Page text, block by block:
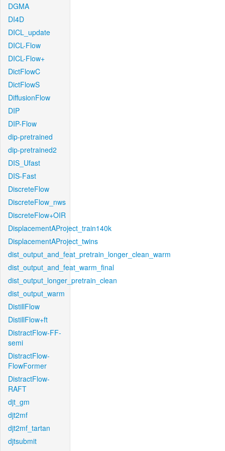
DGMA
DI4D
DICL_update
DICL-Flow
DICL-Flow+
DictFlowC
DictFlowS
DiffusionFlow
DIP
DIP-Flow
dip-pretrained
dip-pretrained2
DIS_Ufast
DIS-Fast
DiscreteFlow
DiscreteFlow_nws
DiscreteFlow+OIR
DisplacementAProject_train140k
DisplacementAProject_twins
dist_output_and_feat_pretrain_longer_clean_warm
dist_output_and_feat_warm_final
dist_output_longer_pretrain_clean
dist_output_warm
DistillFlow
DistillFlow+ft
DistractFlow-FF-
semi
DistractFlow-
FlowFormer
DistractFlow-
RAFT
djt_gm
djt2mf
djt2mf_tartan
djtsubmit